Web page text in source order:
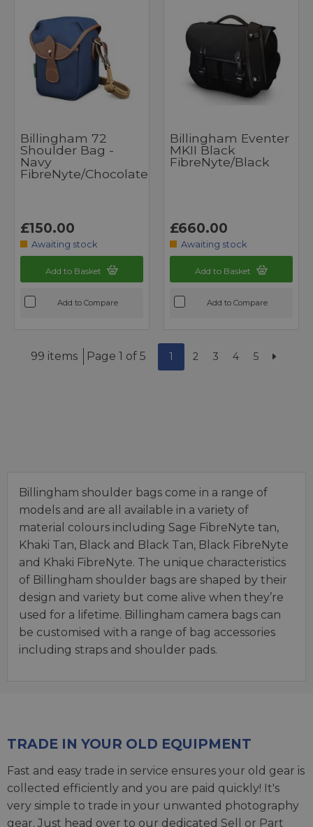
Billingham 72
Shoulder Bag -
Navy
FibreNyte/Chocolate
£150.00
Awaiting stock
Add to Basket
Add to Compare
Billingham Eventer
MKII Black
FibreNyte/Black
£660.00
Awaiting stock
Add to Basket
Add to Compare
99 items Page 1 of 5 1 2 3 4 5
Billingham shoulder bags come in a range of
models and are all available in a variety of
material colours including Sage FibreNyte tan,
Khaki Tan, Black and Black Tan, Black FibreNyte
and Khaki FibreNyte. The unique characteristics
of Billingham shoulder bags are shaped by their
design and variety but come alive when they’re
used for a lifetime. Billingham camera bags can
be customised with a range of bag accessories
including straps and shoulder pads.
TRADE IN YOUR OLD EQUIPMENT
Fast and easy trade in service ensures your old gear is
collected efficiently and you are paid quickly! It's
very simple to trade in your unwanted photography
gear. Just head over to our dedicated Sell or Part